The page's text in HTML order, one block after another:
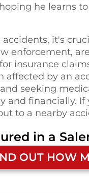
he learns
it's
enforcement,
insurance
affected by an
seeking
and financially.
to a nearby
in a
OUT HOW